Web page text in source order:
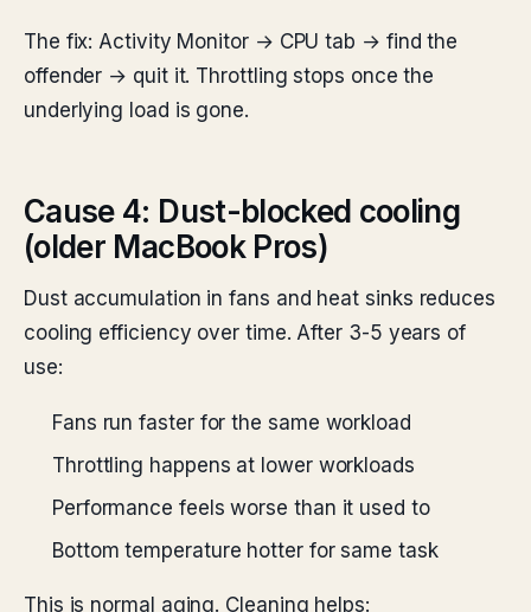
The fix: Activity Monitor → CPU tab → find the
offender → quit it. Throttling stops once the
underlying load is gone.
Cause 4: Dust-blocked cooling
(older MacBook Pros)
Dust accumulation in fans and heat sinks reduces
cooling efficiency over time. After 3-5 years of
use:
Fans run faster for the same workload
Throttling happens at lower workloads
Performance feels worse than it used to
Bottom temperature hotter for same task
This is normal aging. Cleaning helps: